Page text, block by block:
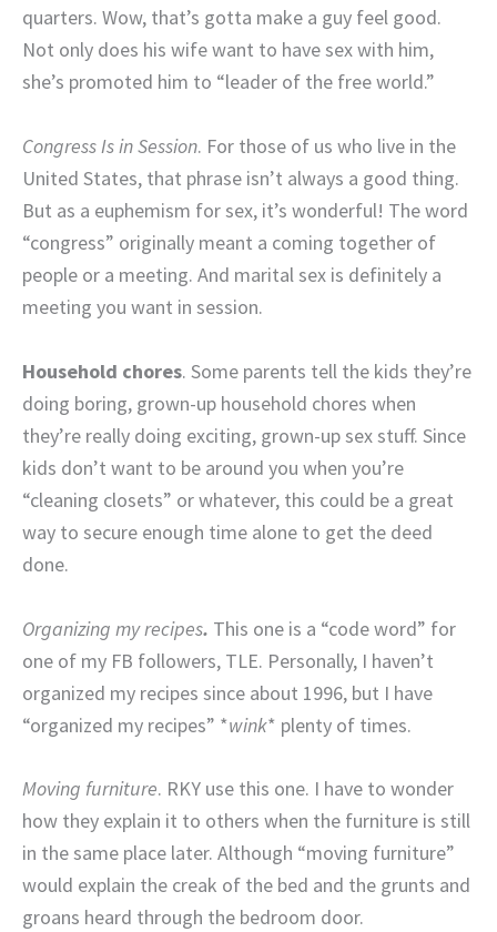
quarters. Wow, that’s gotta make a guy feel good.
Not only does his wife want to have sex with him,
she’s promoted him to “leader of the free world.”
Congress Is in Session. For those of us who live in the
United States, that phrase isn’t always a good thing.
But as a euphemism for sex, it’s wonderful! The word
“congress” originally meant a coming together of
people or a meeting. And marital sex is definitely a
meeting you want in session.
Household chores. Some parents tell the kids they’re
doing boring, grown-up household chores when
they’re really doing exciting, grown-up sex stuff. Since
kids don’t want to be around you when you’re
“cleaning closets” or whatever, this could be a great
way to secure enough time alone to get the deed
done.
Organizing my recipes. This one is a “code word” for
one of my FB followers, TLE. Personally, I haven’t
organized my recipes since about 1996, but I have
“organized my recipes” *wink* plenty of times.
Moving furniture. RKY use this one. I have to wonder
how they explain it to others when the furniture is still
in the same place later. Although “moving furniture”
would explain the creak of the bed and the grunts and
groans heard through the bedroom door.